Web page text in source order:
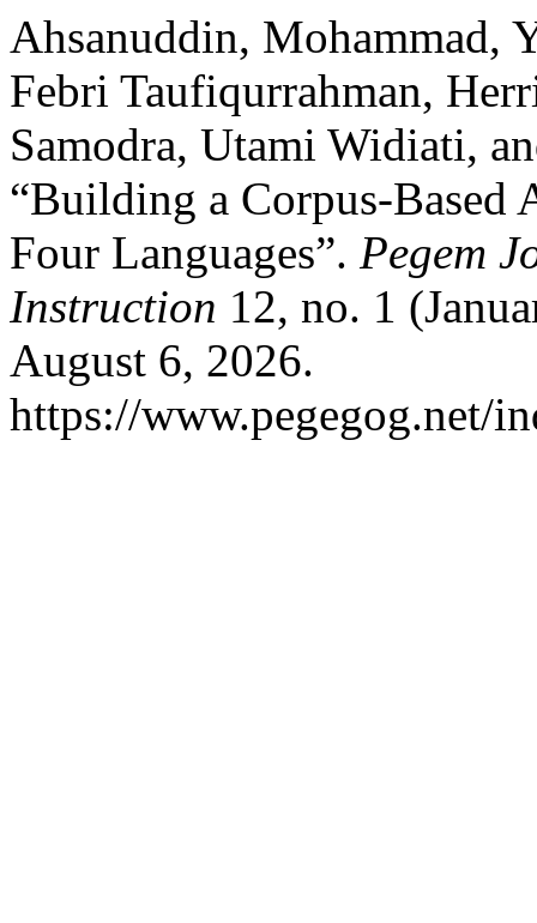
Ahsanuddin, Mohammad,
Febri Taufiqurrahman,
Samodra, Utami Widiati,
“Building a Corpus-Based
Four Languages”. Pegem
Instruction 12, no. 1
August 6, 2026.
https://www.pegegog.net/